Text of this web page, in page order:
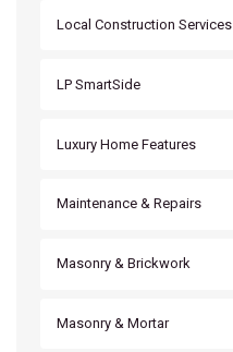
Local Construction Services
LP SmartSide
Luxury Home Features
Maintenance & Repairs
Masonry & Brickwork
Masonry & Mortar